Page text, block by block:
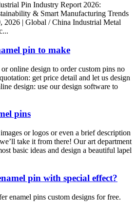
Pin Industry Report 2026:
& Smart Manufacturing Trends
2026 | Global / China Industrial Metal
pin to make
online design to order custom pins no
get price detail and let us design
design: use our design software to
pins
or logos or even a brief description
take it from there! Our art department
basic ideas and design a beautiful lapel
pin with special effect?
enamel pins custom designs for free.